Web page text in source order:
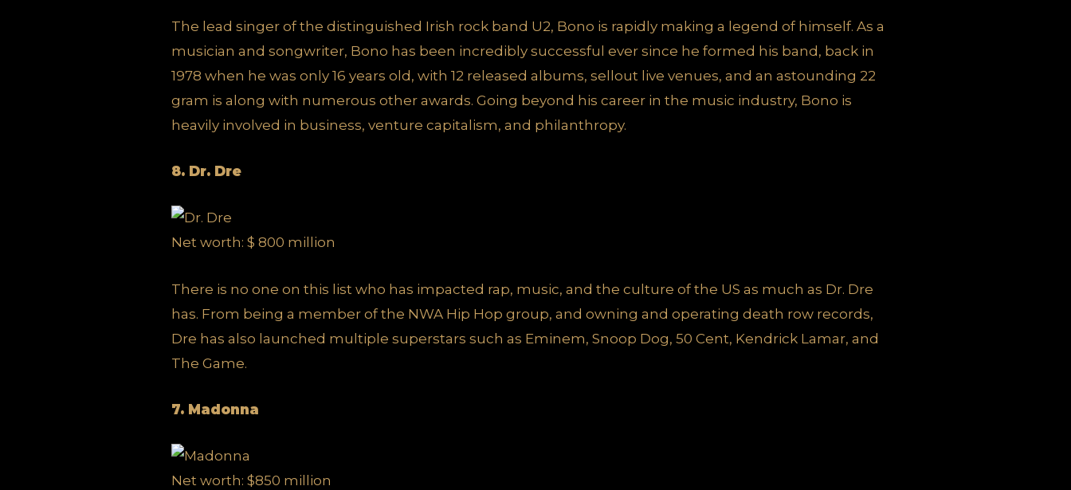
The lead singer of the distinguished Irish rock band U2, Bono is rapidly making a legend of himself. As a
musician and songwriter, Bono has been incredibly successful ever since he formed his band, back in
1978 when he was only 16 years old, with 12 released albums, sellout live venues, and an astounding 22
gram is along with numerous other awards. Going beyond his career in the music industry, Bono is
heavily involved in business, venture capitalism, and philanthropy.
8. Dr. Dre
Net worth: $ 800 million
There is no one on this list who has impacted rap, music, and the culture of the US as much as Dr. Dre
has. From being a member of the NWA Hip Hop group, and owning and operating death row records,
Dre has also launched multiple superstars such as Eminem, Snoop Dog, 50 Cent, Kendrick Lamar, and
The Game.
7. Madonna
Net worth: $850 million